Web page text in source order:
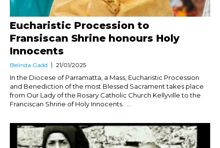
Eucharistic Procession to
Fransiscan Shrine honours Holy
Innocents
Belinda Gadd 21/01/2025
In the Diocese of Parramatta, a Mass, Eucharistic Procession
and Benediction of the most Blessed Sacrament takes place
from Our Lady of the Rosary Catholic Church Kellyville to the
Franciscan Shrine of Holy Innocents. ...